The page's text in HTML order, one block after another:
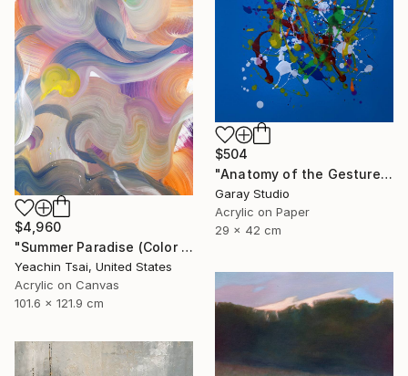
$504
"Anatomy of the Gesture 06" Painting
Garay Studio
Acrylic on Paper
29 x 42 cm
$4,960
"Summer Paradise (Color Symphony)" Painting
Yeachin Tsai, United States
Acrylic on Canvas
101.6 x 121.9 cm